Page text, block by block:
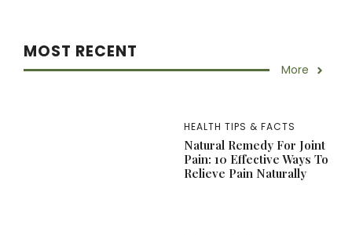
MOST RECENT
More
HEALTH TIPS & FACTS
Natural Remedy For Joint
Pain: 10 Effective Ways To
Relieve Pain Naturally